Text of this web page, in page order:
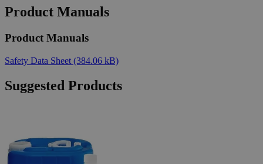
Product Manuals
Product Manuals
Safety Data Sheet (384.06 kB)
Suggested Products